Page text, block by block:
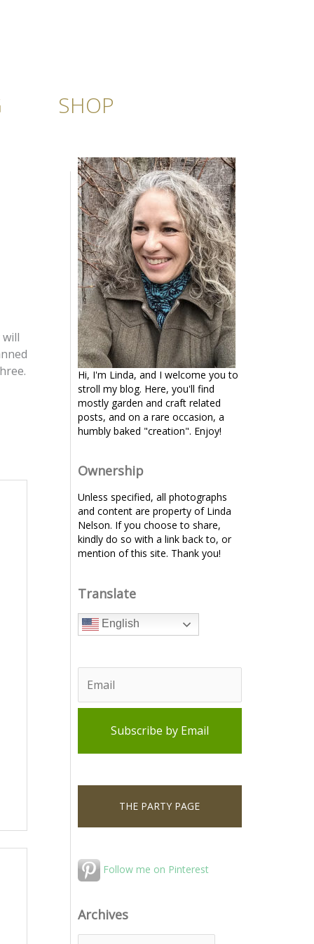
SHOP
Hi, I'm Linda, and I welcome you to
stroll my blog. Here, you'll find
mostly garden and craft related
posts, and on a rare occasion, a
humbly baked "creation". Enjoy!
Ownership
Unless specified, all photographs
and content are property of Linda
Nelson. If you choose to share,
kindly do so with a link back to, or
mention of this site. Thank you!
Translate
English
THE PARTY PAGE
Follow me on Pinterest
Archives